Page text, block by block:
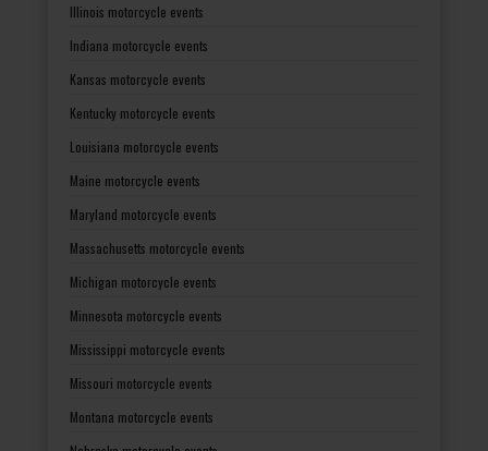
Illinois motorcycle events
Indiana motorcycle events
Kansas motorcycle events
Kentucky motorcycle events
Louisiana motorcycle events
Maine motorcycle events
Maryland motorcycle events
Massachusetts motorcycle events
Michigan motorcycle events
Minnesota motorcycle events
Mississippi motorcycle events
Missouri motorcycle events
Montana motorcycle events